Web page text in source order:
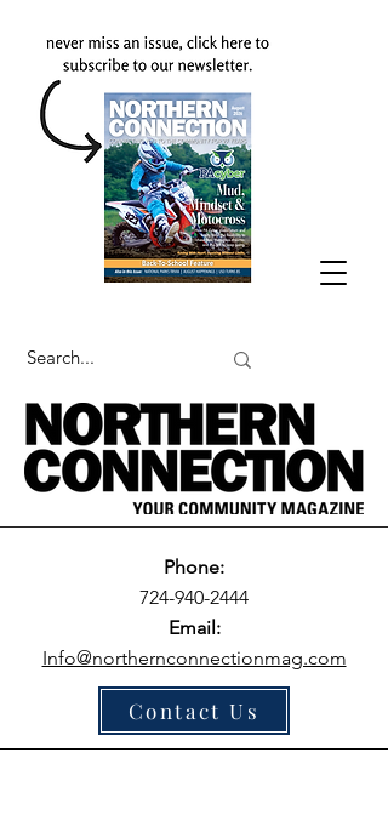
Phone:
724-940-2444
Email:
Info@northernconnectionmag.com
Contact Us